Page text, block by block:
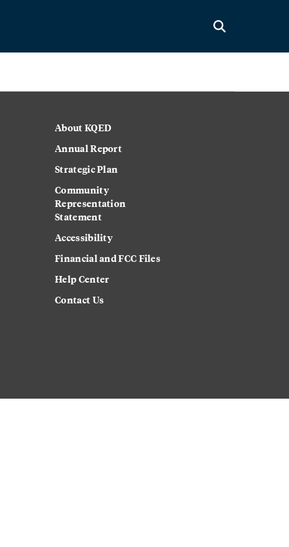
About KQED
Annual Report
Strategic Plan
Community
Representation
Statement
Accessibility
Financial and FCC Files
Help Center
Contact Us